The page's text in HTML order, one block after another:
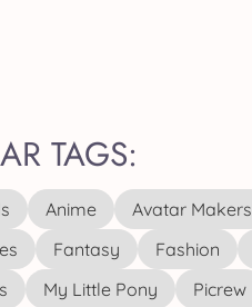
TAGS:
Anime Avatar Makers
Fantasy Fashion
My Little Pony Picrew